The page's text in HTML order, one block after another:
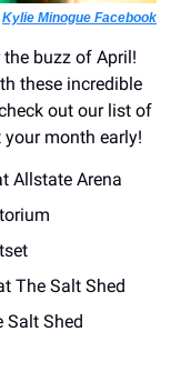
Kylie Minogue Facebook
buzz of April!
these incredible
out our list of
month early!
Allstate Arena
The Salt Shed
Salt Shed